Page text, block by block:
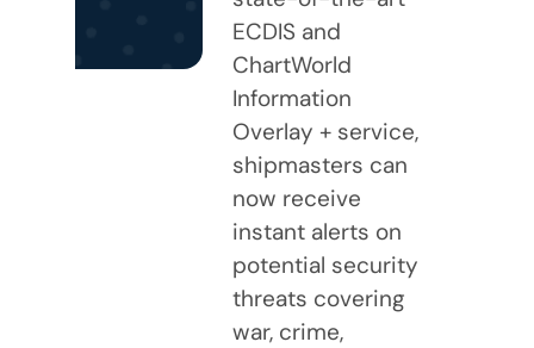
ECDIS and
ChartWorld
Information
Overlay + service,
shipmasters can
now receive
instant alerts on
potential security
threats covering
war, crime,